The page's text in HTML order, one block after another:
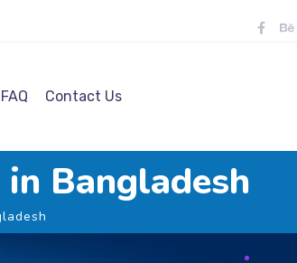
FAQ Contact Us
Bangladesh